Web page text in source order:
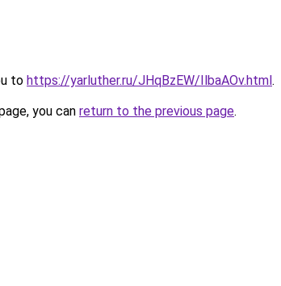
to https://yarluther.ru/JHqBzEW/IlbaAOv.html.
you can return to the previous page.